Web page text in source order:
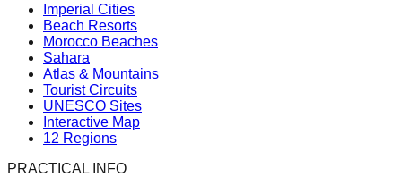
Imperial Cities
Beach Resorts
Morocco Beaches
Sahara
Atlas & Mountains
Tourist Circuits
UNESCO Sites
Interactive Map
12 Regions
PRACTICAL INFO